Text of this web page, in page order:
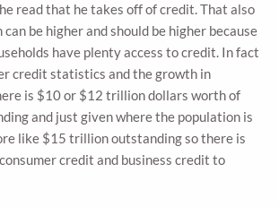
read that he takes off of credit. That also
be higher and should be higher because
have plenty access to credit. In fact
credit statistics and the growth in
is $10 or $12 trillion dollars worth of
and just given where the population is
like $15 trillion outstanding so there is
credit and business credit to